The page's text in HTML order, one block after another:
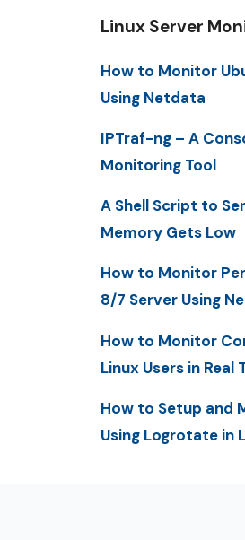
Linux Server
How to Monitor
Using Netdata
IPTraf-ng – A
Monitoring Tool
A Shell Script to
Memory Gets Low
How to Monitor
8/7 Server Using
How to Monitor
Linux Users in Real
How to Setup and
Using Logrotate in